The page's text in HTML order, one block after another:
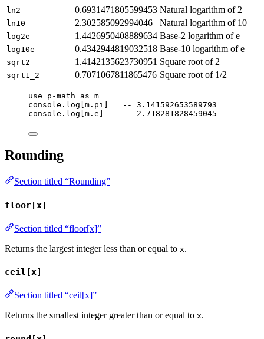
ln2 0.6931471805599453 Natural logarithm of 2
ln10 2.302585092994046 Natural logarithm of 10
log2e 1.4426950408889634 Base-2 logarithm of e
log10e 0.4342944819032518 Base-10 logarithm of e
sqrt2 1.4142135623730951 Square root of 2
sqrt1_2 0.7071067811865476 Square root of 1/2
use p-math as m
console . log [m . pi ]
-- 3.141592653589793
console . log [m . e ] -- 2.718281828459045
Rounding
Section titled “Rounding”
floor[x]
Section titled “floor[x]”
Returns the largest integer less than or equal to x.
ceil[x]
Section titled “ceil[x]”
Returns the smallest integer greater than or equal to x.